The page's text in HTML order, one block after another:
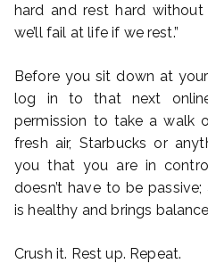
hard and rest hard
we’ll fail at life if we rest.”
Before you sit down at
log in to that next
permission to take a walk
fresh air, Starbucks or
you that you are in
doesn’t have to be
is healthy and brings
Crush it. Rest up. Repeat.